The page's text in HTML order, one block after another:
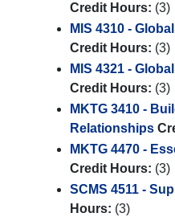
Credit Hours: (3)
MIS 4310 -
Credit Hours: (3)
MIS 4321 -
Credit Hours: (3)
MKTG 3410 -
Relationships
MKTG 4470 -
Credit Hours: (3)
SCMS 4511 -
Hours: (3)